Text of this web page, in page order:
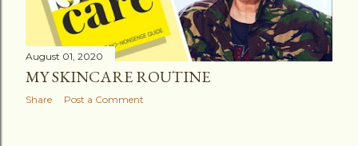
August 01, 2020
MY SKINCARE ROUTINE
Share Post a Comment